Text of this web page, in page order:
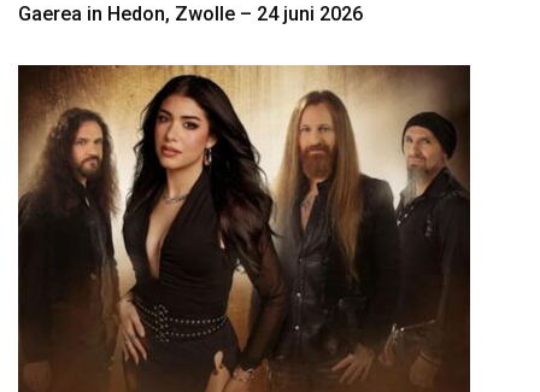
Gaerea in Hedon, Zwolle – 24 juni 2026